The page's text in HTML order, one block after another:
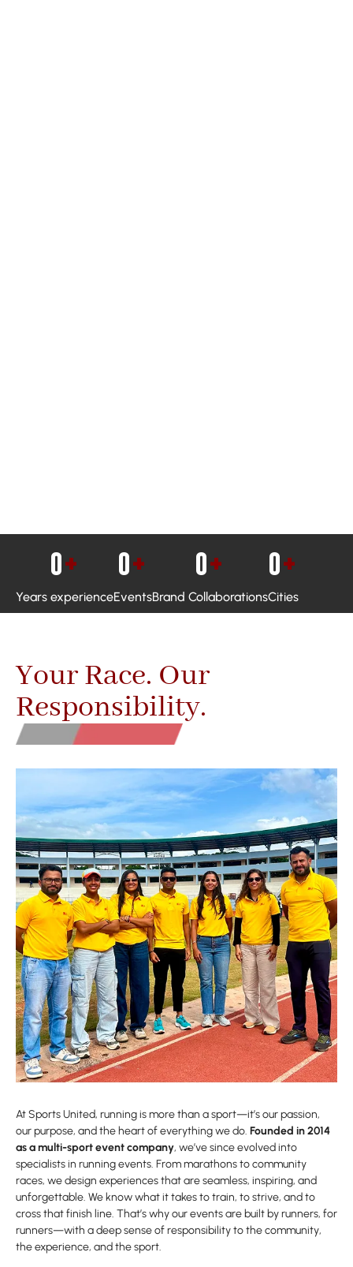
Years experience
0+
Events
0+
Brand Collaborations
0+
Cities
0+
Your Race. Our
Responsibility.
At Sports United, running is more than a sport—it’s our passion,
our purpose, and the heart of everything we do. Founded in 2014
as a multi-sport event company, we’ve since evolved into
specialists in running events. From marathons to community
races, we design experiences that are seamless, inspiring, and
unforgettable. We know what it takes to train, to strive, and to
cross that finish line. That’s why our events are built by runners, for
runners—with a deep sense of responsibility to the community,
the experience, and the sport.